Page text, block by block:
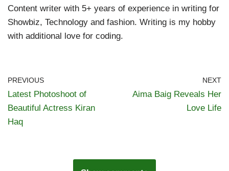
Content writer with 5+ years of experience in writing for
Showbiz, Technology and fashion. Writing is my hobby
with additional love for coding.
PREVIOUS
Latest Photoshoot of
Beautiful Actress Kiran
Haq
NEXT
Aima Baig Reveals Her
Love Life